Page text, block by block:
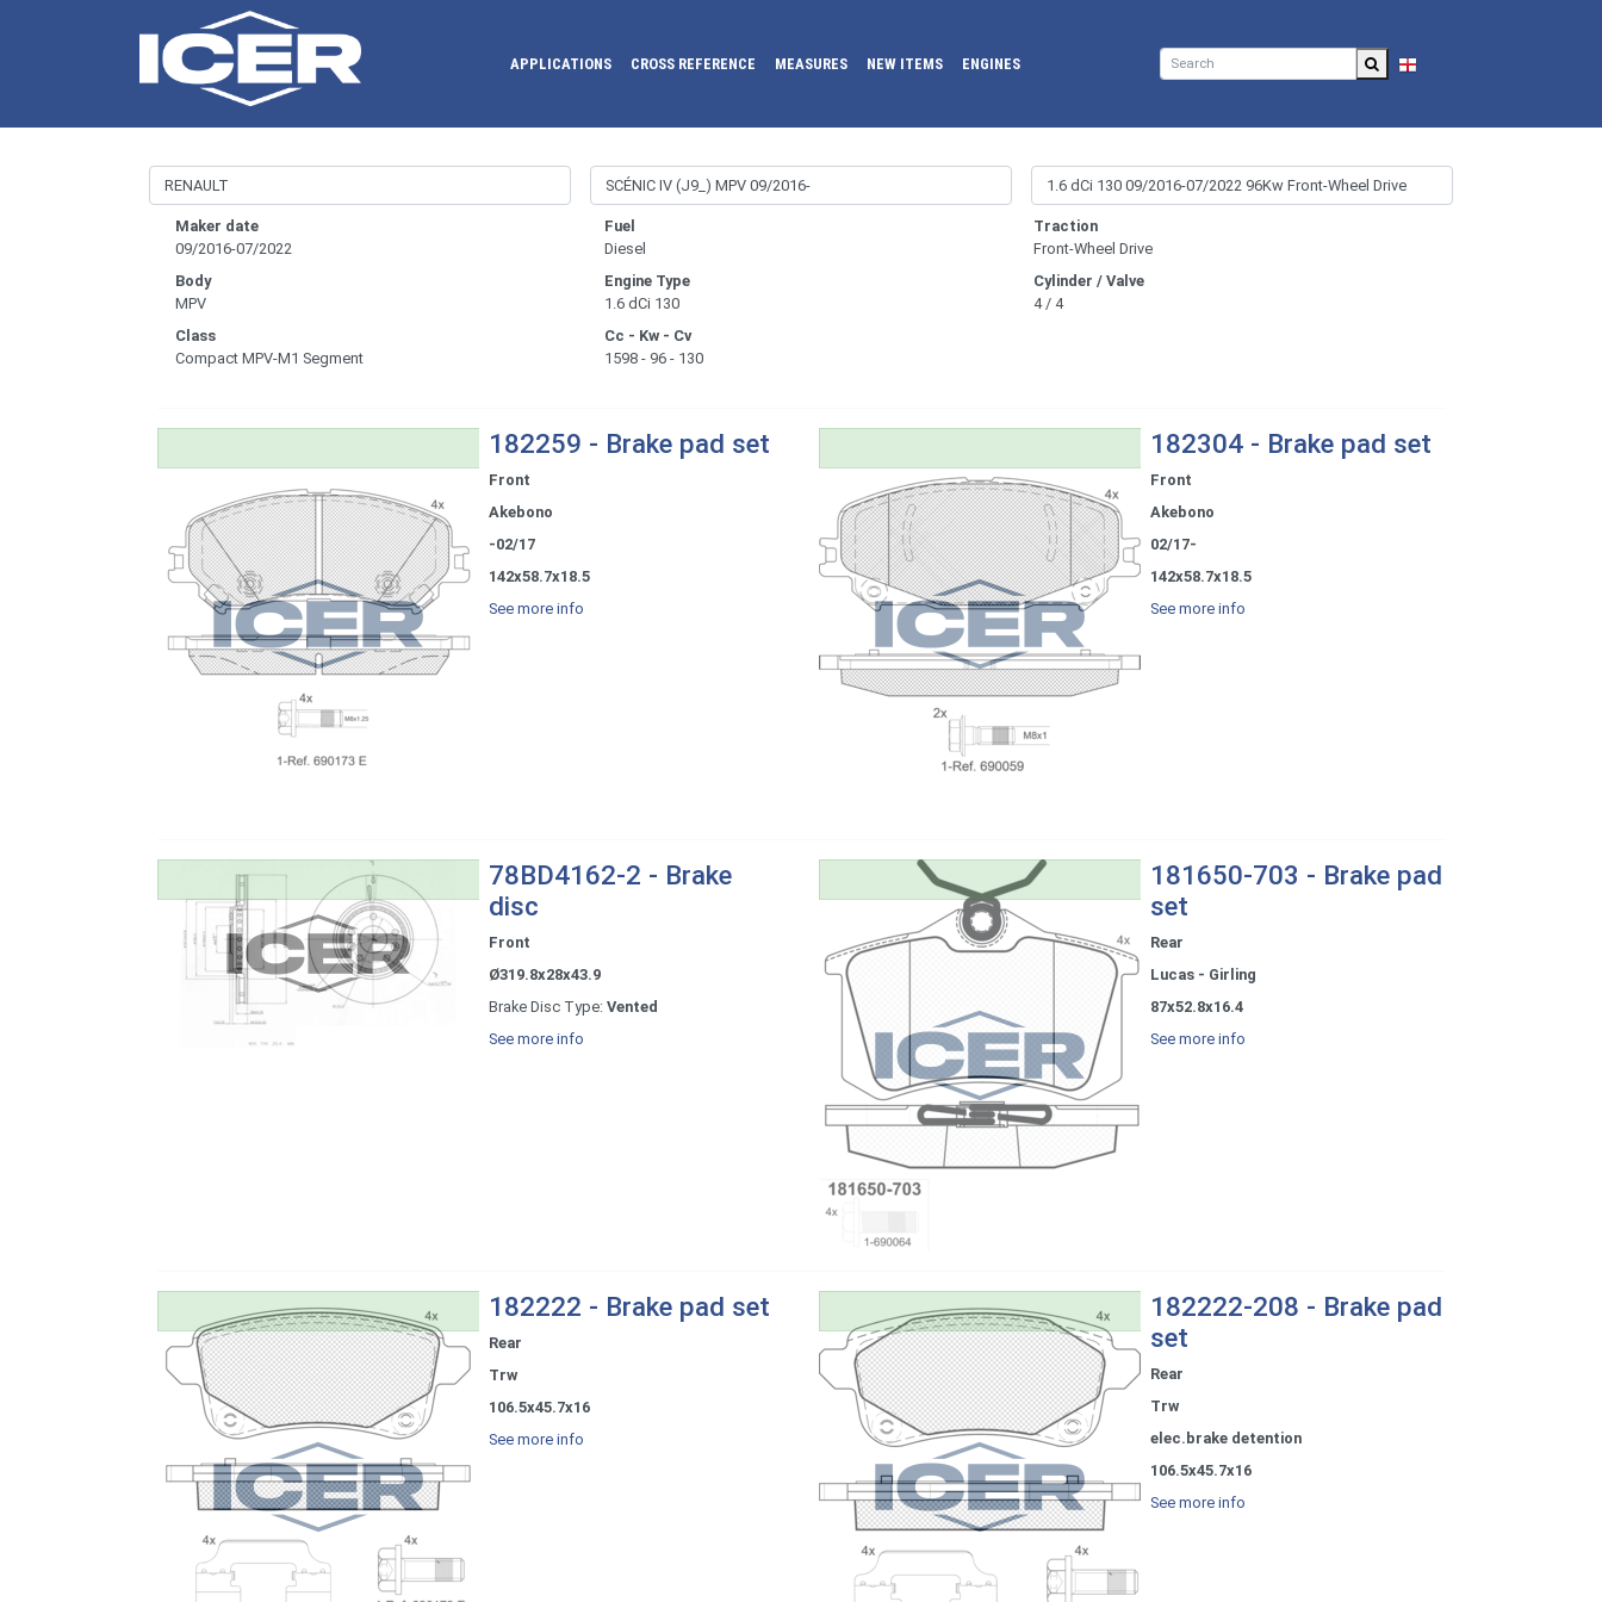
APPLICATIONS CROSS REFERENCE MEASURES NEW ITEMS ENGINES
Maker date
09/2016-07/2022
Body
MPV
Class
Compact MPV-M1 Segment
Fuel
Diesel
Engine Type
1.6 dCi 130
Cc - Kw - Cv
1598 - 96 - 130
Traction
Front-Wheel Drive
Cylinder / Valve
4 / 4
182259 - Brake pad set
Front
Akebono
-02/17
142x58.7x18.5
See more info
182304 - Brake pad set
Front
Akebono
02/17-
142x58.7x18.5
See more info
78BD4162-2 - Brake
disc
Front
Ø319.8x28x43.9
Brake Disc Type: Vented
See more info
181650-703 - Brake pad
set
Rear
Lucas - Girling
87x52.8x16.4
See more info
182222 - Brake pad set
Rear
Trw
106.5x45.7x16
See more info
182222-208 - Brake pad
set
Rear
Trw
elec.brake detention
106.5x45.7x16
See more info